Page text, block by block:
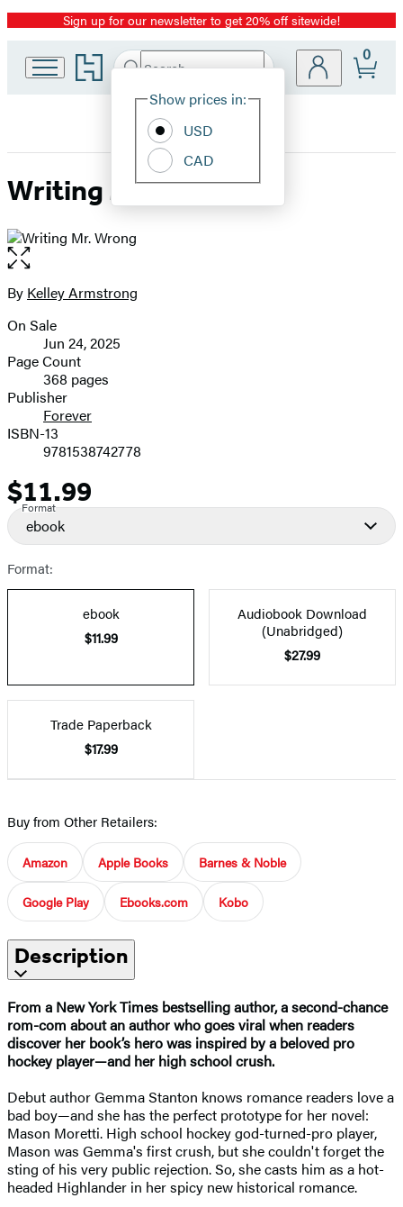
Promotion
Sign up for our newsletter to get 20% off sitewide!
Go
to
home
Search
Hachette
Site
Show prices in:
USD
CAD
0
Writing Mr. Wrong
Open
the
full-
image
Contributors
By Kelley Armstrong
Formats
and
Prices
On Sale
Jun 24, 2025
Page Count
368 pages
Publisher
Forever
ISBN-13
9781538742778
Price
$11.99
Format
ebook
Format:
ebook
$11.99
Audiobook Download
(Unabridged)
$27.99
Trade Paperback
$17.99
Buy from Other Retailers:
Amazon Apple Books Barnes & Noble
Google Play Ebooks.com Kobo
Description
From a New York Times bestselling author, a second-chance
rom-com about an author who goes viral when readers
discover her book’s hero was inspired by a beloved pro
hockey player—and her high school crush.
Debut author Gemma Stanton knows romance readers love a
bad boy—and she has the perfect prototype for her novel:
Mason Moretti. High school hockey god-turned-pro player,
Mason was Gemma's first crush, but she couldn't forget the
sting of his very public rejection. So, she casts him as a hot-
headed Highlander in her spicy new historical romance.